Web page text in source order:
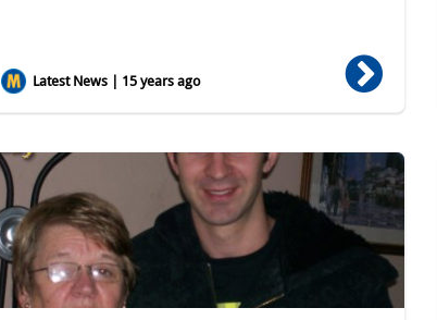
Latest News | 15 years ago